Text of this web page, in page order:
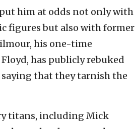
put him at odds not only with
figures but also with former
his one-time
has publicly rebuked
saying that they tarnish the
titans, including Mick